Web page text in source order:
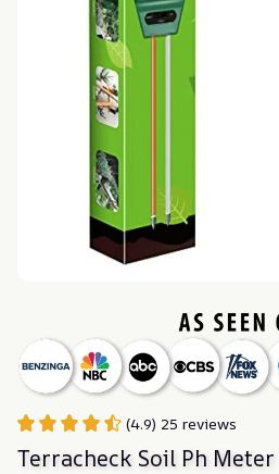
(4.9) 25 reviews
Terracheck Soil Ph Meter